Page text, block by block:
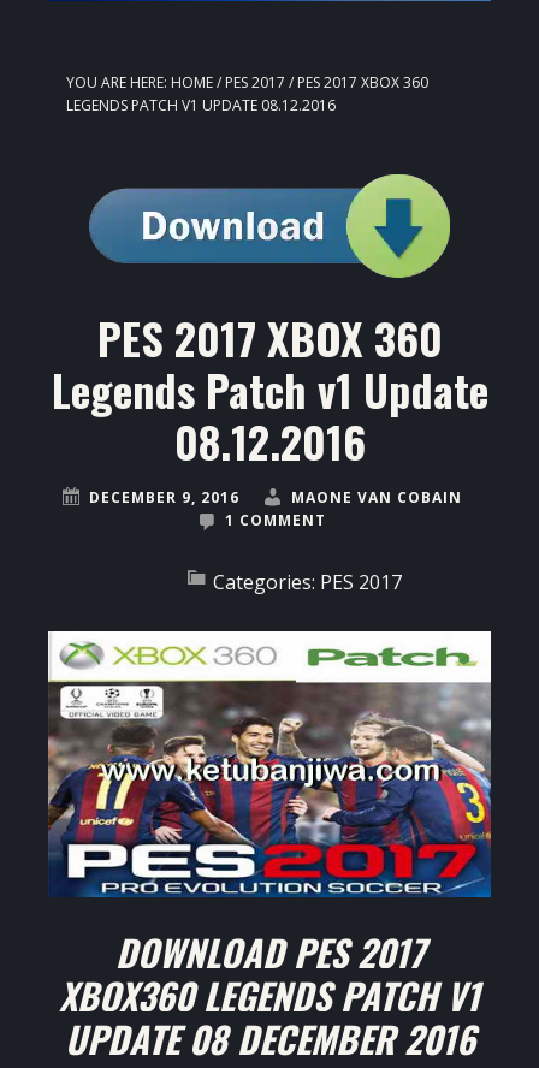
YOU ARE HERE: HOME/ PES 2017 / PES 2017 XBOX 360
LEGENDS PATCH V1 UPDATE 08.12.2016
PES 2017 XBOX 360
Legends Patch v1 Update
08.12.2016
DECEMBER 9, 2016
MAONE VAN COBAIN
1 COMMENT
Categories: PES 2017
DOWNLOAD PES 2017
XBOX360 LEGENDS PATCH V1
UPDATE 08 DECEMBER 2016